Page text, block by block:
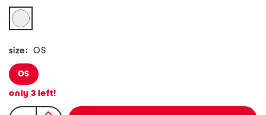
size: OS
OS
only 3 left!